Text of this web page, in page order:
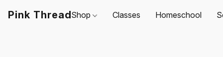
Pink ThreadShop Classes Homeschool